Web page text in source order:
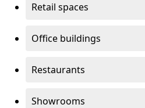
Retail spaces
Office buildings
Restaurants
Showrooms